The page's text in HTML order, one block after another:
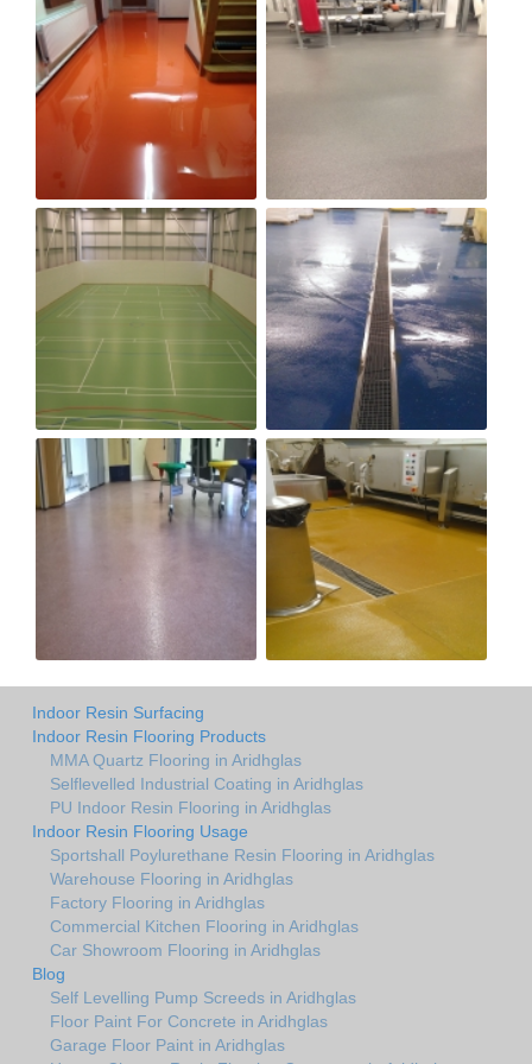
Indoor Resin Surfacing
Indoor Resin Flooring Products
MMA Quartz Flooring in Aridhglas
Selflevelled Industrial Coating in Aridhglas
PU Indoor Resin Flooring in Aridhglas
Indoor Resin Flooring Usage
Sportshall Poylurethane Resin Flooring in Aridhglas
Warehouse Flooring in Aridhglas
Factory Flooring in Aridhglas
Commercial Kitchen Flooring in Aridhglas
Car Showroom Flooring in Aridhglas
Blog
Self Levelling Pump Screeds in Aridhglas
Floor Paint For Concrete in Aridhglas
Garage Floor Paint in Aridhglas